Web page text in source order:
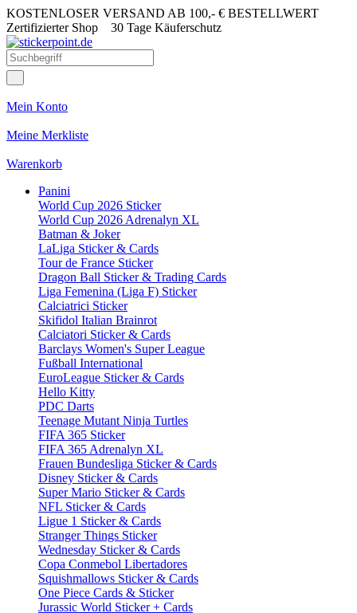
KOSTENLOSER VERSAND AB 100,- € BESTELLWERT
Zertifizierter Shop 30 Tage Käuferschutz
Mein Konto
Meine Merkliste
Warenkorb
Panini
World Cup 2026 Sticker
World Cup 2026 Adrenalyn XL
Batman & Joker
LaLiga Sticker & Cards
Tour de France Sticker
Dragon Ball Sticker & Trading Cards
Liga Femenina (Liga F) Sticker
Calciatrici Sticker
Skifidol Italian Brainrot
Calciatori Sticker & Cards
Barclays Women's Super League
Fußball International
EuroLeague Sticker & Cards
Hello Kitty
PDC Darts
Teenage Mutant Ninja Turtles
FIFA 365 Sticker
FIFA 365 Adrenalyn XL
Frauen Bundesliga Sticker & Cards
Disney Sticker & Cards
Super Mario Sticker & Cards
NFL Sticker & Cards
Ligue 1 Sticker & Cards
Stranger Things Sticker
Wednesday Sticker & Cards
Copa Conmebol Libertadores
Squishmallows Sticker & Cards
One Piece Cards & Sticker
Jurassic World Sticker + Cards